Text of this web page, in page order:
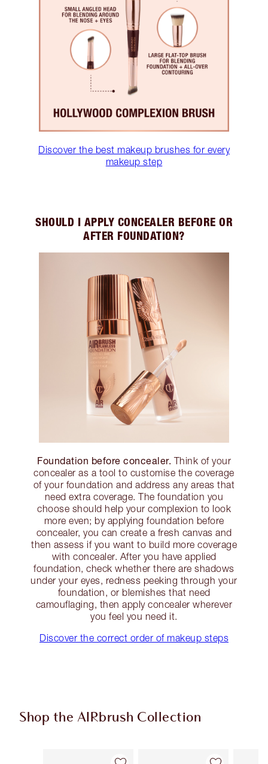
Discover the best makeup brushes for every
makeup step
SHOULD I APPLY CONCEALER BEFORE OR
AFTER FOUNDATION?
Foundation before concealer. Think of your
concealer as a tool to customise the coverage
of your foundation and address any areas that
need extra coverage. The foundation you
choose should help your complexion to look
more even; by applying foundation before
concealer, you can create a fresh canvas and
then assess if you want to build more coverage
with concealer. After you have applied
foundation, check whether there are shadows
under your eyes, redness peeking through your
foundation, or blemishes that need
camouflaging, then apply concealer wherever
you feel you need it.
Discover the correct order of makeup steps
Shop the AIRbrush Collection